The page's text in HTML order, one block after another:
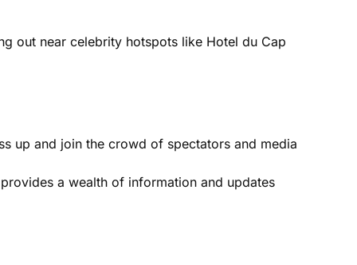
out near celebrity hotspots like Hotel du Cap
up and join the crowd of spectators and media
a wealth of information and updates